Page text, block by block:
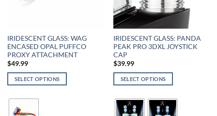
IRIDESCENT GLASS: WAG
ENCASED OPAL PUFFCO
PROXY ATTACHMENT
$49.99
SELECT OPTIONS
IRIDESCENT GLASS: PANDA
PEAK PRO 3DXL JOYSTICK
CAP
$39.99
SELECT OPTIONS